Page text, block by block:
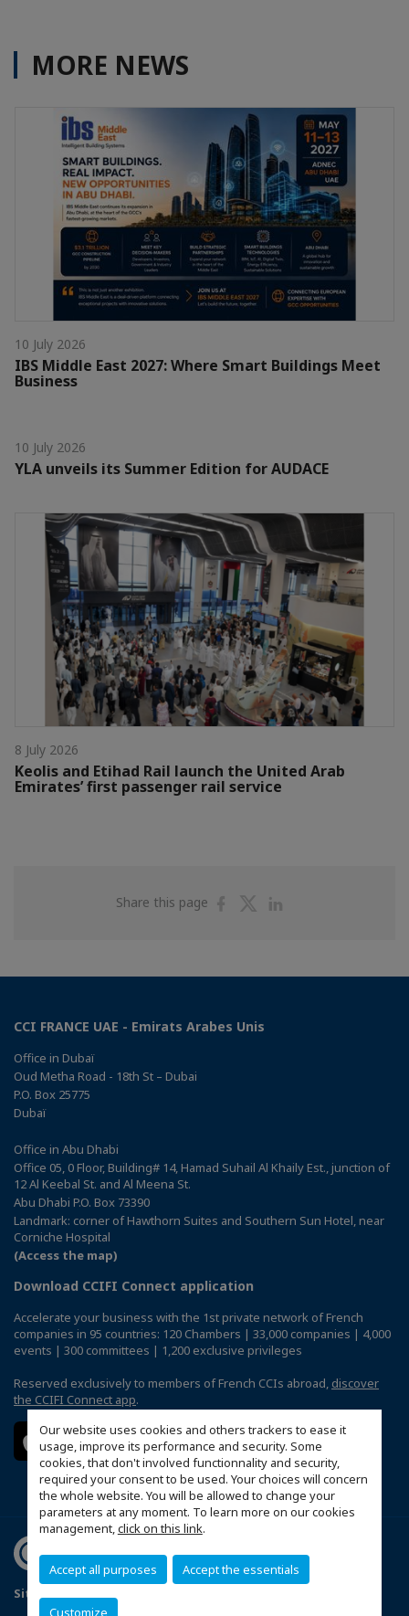
Our website uses cookies and others trackers to ease it
usage, improve its performance and security. Some
cookies, that don't involved functionnality and security,
required your consent to be used. Your choices will concern
the whole website. You will be allowed to change your
parameters at any moment. To learn more on our cookies
management,click on this link.
Accept all purposes Accept the essentials
Customize
MORE NEWS
10 July 2026
IBS Middle East 2027: Where Smart Buildings Meet
Business
10 July 2026
YLA unveils its Summer Edition for AUDACE
8 July 2026
Keolis and Etihad Rail launch the United Arab
Emirates’ first passenger rail service
Share this page
ShareShare
CCI FRANCE UAE - Emirats Arabes Unis
Office in Dubaï
Oud Metha Road - 18th St – Dubai
P.O. Box 25775
Dubaï
Office in Abu Dhabi
Office 05, 0 Floor, Building# 14, Hamad Suhail Al Khaily Est., junction of
12 Al Keebal St. and Al Meena St.
Abu Dhabi P.O. Box 73390
Landmark: corner of Hawthorn Suites and Southern Sun Hotel, near
Corniche Hospital
(Access the map)
Download CCIFI Connect application
Accelerate your business with the 1st private network of French
companies in 95 countries: 120 Chambers | 33,000 companies | 4,000
events | 300 committees | 1,200 exclusive privileges
Reserved exclusively to members of French CCIs abroad, discover
the CCIFI Connect app.
Sitemap